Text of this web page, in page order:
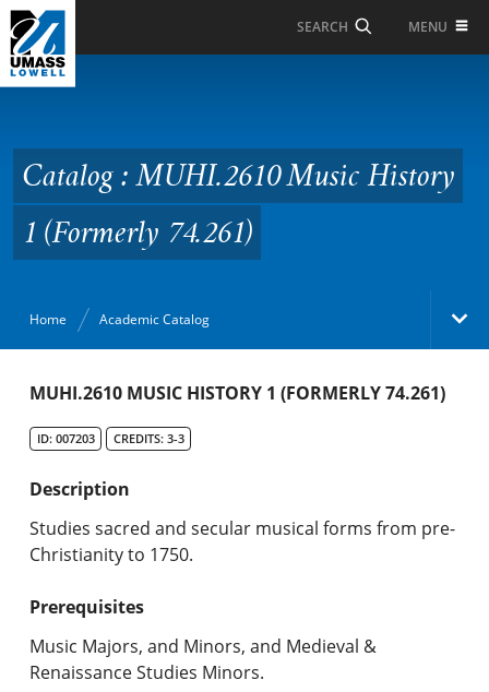
Skip to Main Content
SEARCH MENU
Music History 1
(Formerly 74.261)
Catalog : MUHI.2610 Music History
1 (Formerly 74.261)
Home Academic Catalog
Academic Catalog
Search Catalog
Undergraduate Programs & Policies
Graduate Programs & Policies
Online & Professional Studies
About the University and Mission
MUHI.2610 MUSIC HISTORY 1 (FORMERLY 74.261)
ID: 007203 CREDITS: 3-3
Description
Studies sacred and secular musical forms from pre-
Christianity to 1750.
Prerequisites
Music Majors, and Minors, and Medieval &
Renaissance Studies Minors.